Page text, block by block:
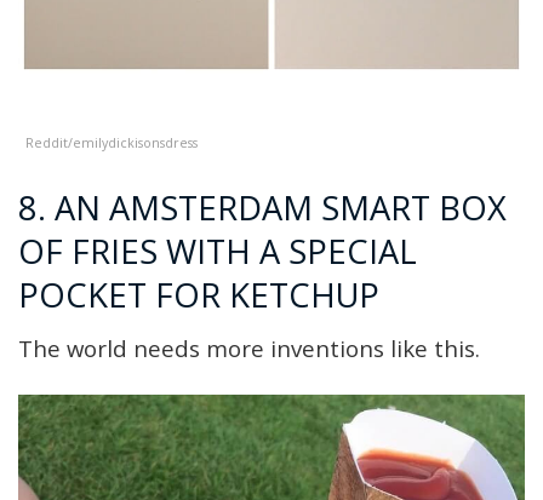
Reddit/emilydickisonsdress
8. AN AMSTERDAM SMART BOX
OF FRIES WITH A SPECIAL
POCKET FOR KETCHUP
The world needs more inventions like this.